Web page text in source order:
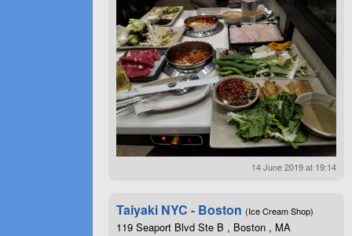
14 June 2019 at 19:14
Taiyaki NYC - Boston (Ice Cream Shop)
119 Seaport Blvd Ste B , Boston , MA